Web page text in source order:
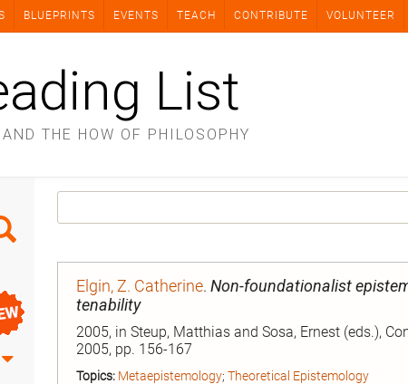
BLUEPRINTS EVENTS TEACH CONTRIBUTE VOLUNTEER
List
THE HOW OF PHILOSOPHY
Elgin, Z. Catherine. Non-foundationalist
tenability
2005, in Steup, Matthias and Sosa, Ernest (eds.),
2005, pp. 156-167
Topics: Metaepistemology; Theoretical Epistemology